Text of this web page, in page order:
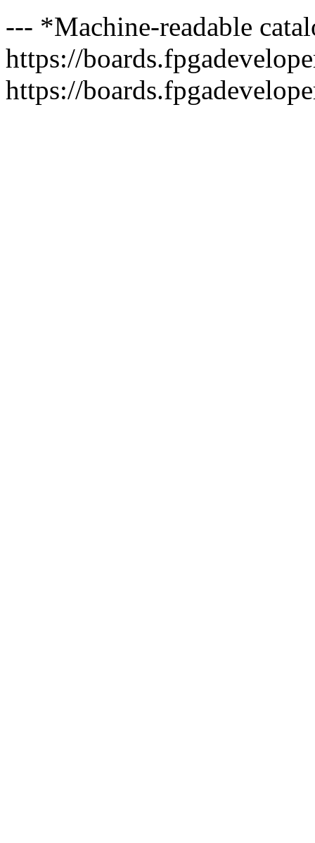
--- *Machine-readable
https://
https://